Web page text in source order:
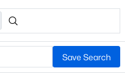
Save Search